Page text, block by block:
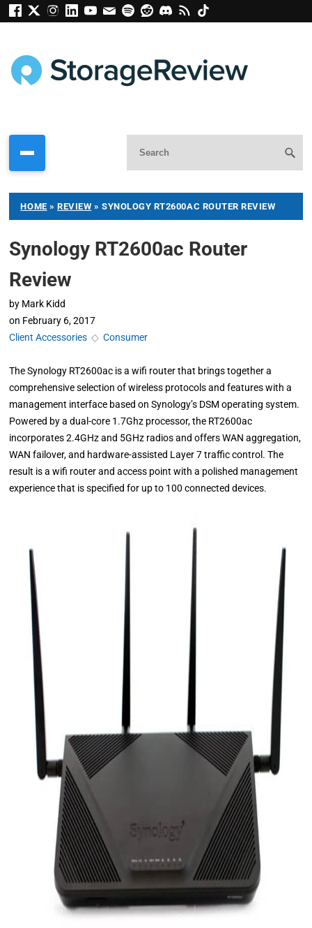
HOME »REVIEW » SYNOLOGY RT2600AC ROUTER REVIEW
Synology RT2600ac Router
Review
by Mark Kidd
on February 6, 2017
Client Accessories ◇Consumer
The Synology RT2600ac is a wifi router that brings together a
comprehensive selection of wireless protocols and features with a
management interface based on Synology’s DSM operating system.
Powered by a dual-core 1.7Ghz processor, the RT2600ac
incorporates 2.4GHz and 5GHz radios and offers WAN aggregation,
WAN failover, and hardware-assisted Layer 7 traffic control. The
result is a wifi router and access point with a polished management
experience that is specified for up to 100 connected devices.